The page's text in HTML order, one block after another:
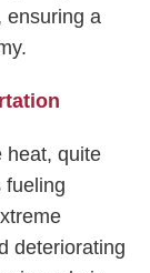
ensuring a
heat, quite
fueling
deteriorating